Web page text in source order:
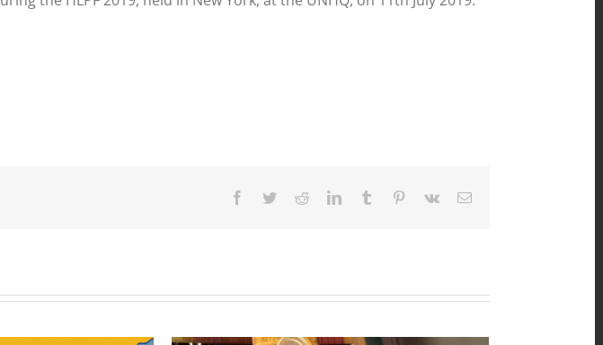
Facebook
TwitterRedditLinkedInTumblr Pinterest
Vk Email